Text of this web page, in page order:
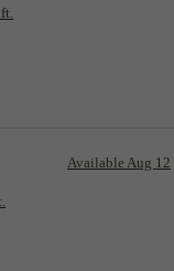
Available Aug 12